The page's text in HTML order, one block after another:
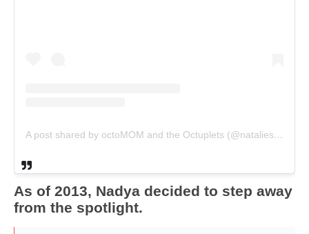
A post shared by octoMOM and the Octuplets (@nataliesuleman)
As of 2013, Nadya decided to step away
from the spotlight.